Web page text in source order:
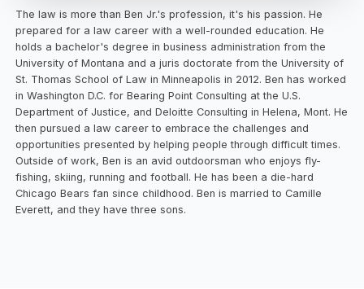
The law is more than Ben Jr.'s profession, it's his passion. He
prepared for a law career with a well-rounded education. He
holds a bachelor's degree in business administration from the
University of Montana and a juris doctorate from the University of
St. Thomas School of Law in Minneapolis in 2012. Ben has worked
in Washington D.C. for Bearing Point Consulting at the U.S.
Department of Justice, and Deloitte Consulting in Helena, Mont. He
then pursued a law career to embrace the challenges and
opportunities presented by helping people through difficult times.
Outside of work, Ben is an avid outdoorsman who enjoys fly-
fishing, skiing, running and football. He has been a die-hard
Chicago Bears fan since childhood. Ben is married to Camille
Everett, and they have three sons.